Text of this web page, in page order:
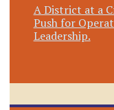
A District at a
Push for
Leadership.